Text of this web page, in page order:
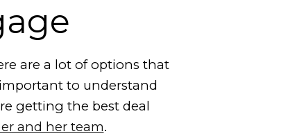
are a lot of options that
to understand
getting the best deal
and her team.